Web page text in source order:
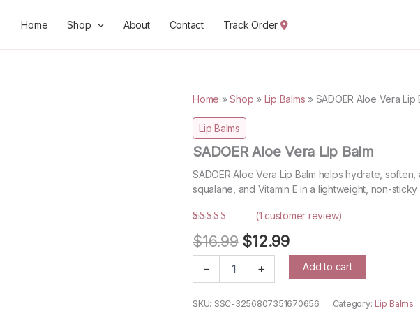
Home Shop About Contact Track Order
Home »Shop » Lip Balms » SADOER Aloe Vera Lip
Lip Balms
SADOER Aloe Vera Lip Balm
SADOER Aloe Vera Lip Balm helps hydrate,
squalane, and Vitamin E in a lightweight, non-sticky
out of 5
based on
customer
rating
(1 customer review)
$16.99 Original
price
was:
$16.99.
$12.99Current
price
is:
$12.99.
-
Lip
+ Add to cart
SKU: SSC-3256807351670656 Category:Lip Balms